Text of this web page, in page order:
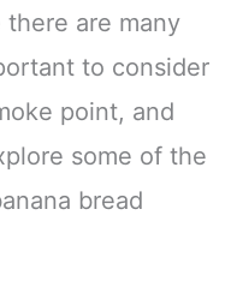
are many
to consider
point, and
some of the
bread